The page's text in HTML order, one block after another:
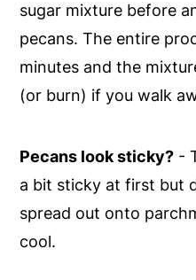
sugar mixture before
pecans. The entire
minutes and the
(or burn) if you walk
Pecans look sticky? -
a bit sticky at first but
spread out onto
cool.